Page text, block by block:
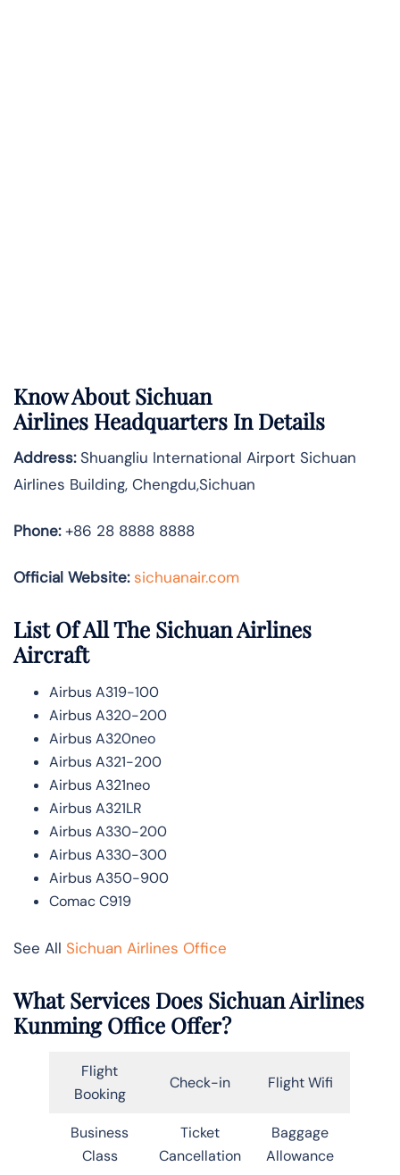
Know AboutSichuan
Airlines Headquarters In Details
Address:Shuangliu International Airport Sichuan
Airlines Building, Chengdu,Sichuan
Phone:+86 28 8888 8888
Official Website: sichuanair.com
List Of All The Sichuan Airlines
Aircraft
Airbus A319-100
Airbus A320-200
Airbus A320neo
Airbus A321-200
Airbus A321neo
Airbus A321LR
Airbus A330-200
Airbus A330-300
Airbus A350-900
Comac C919
See All Sichuan Airlines Office
What Services Does Sichuan Airlines
Kunming Office Offer?
Flight
Booking
Check-in Flight Wifi
Business
Class
Ticket
Cancellation
Baggage
Allowance